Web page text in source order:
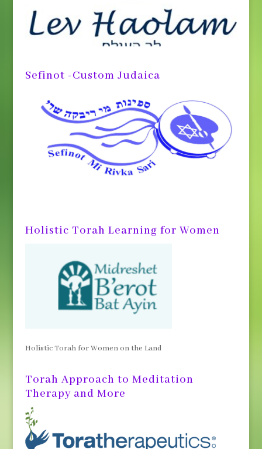
Sefinot -Custom Judaica
Holistic Torah Learning for Women
Holistic Torah for Women on the Land
Torah Approach to Meditation
Therapy and More